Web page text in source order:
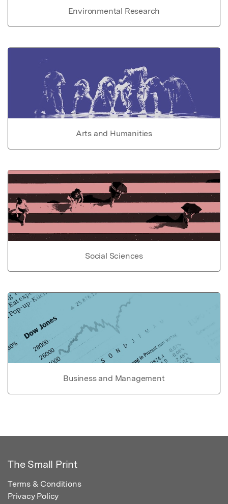
Environmental Research
Arts and Humanities
Social Sciences
Business and Management
The Small Print
Terms & Conditions
Privacy Policy